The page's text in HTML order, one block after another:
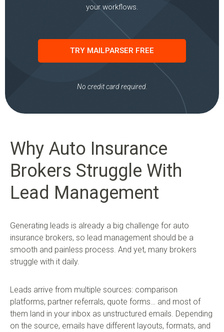
your workflows.
TRY MAILPARSER FREE
No credit card required.
Why Auto Insurance
Brokers Struggle With
Lead Management
Generating leads is already a big challenge for auto
insurance brokers, so lead management should be a
smooth and painless process. And yet, many brokers
struggle with it daily.
Leads arrive from multiple sources: comparison
platforms, partner referrals, quote forms… and most of
them land in your inbox as unstructured emails. Depending
on the source, emails have different layouts, formats, and